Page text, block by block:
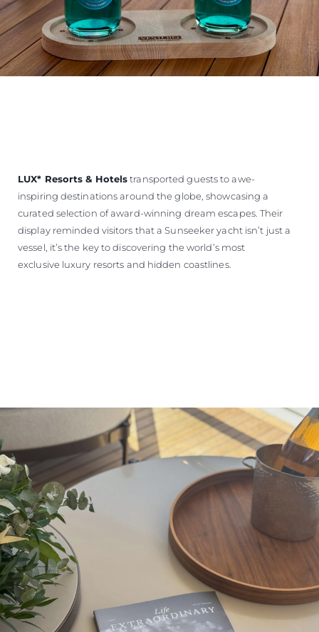
LUX* Resorts & Hotelstransported guests to awe-
inspiring destinations around the globe, showcasing a
curated selection of award-winning dream escapes. Their
display reminded visitors that a Sunseeker yacht isn’t just a
vessel, it’s the key to discovering the world’s most
exclusive luxury resorts and hidden coastlines.